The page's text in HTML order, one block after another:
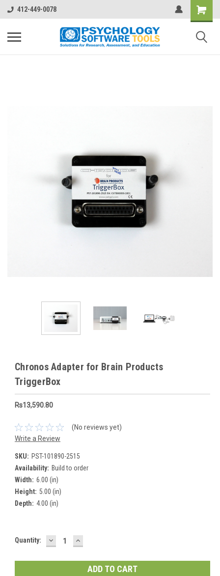
412-449-0078
Chronos Adapter for Brain Products
TriggerBox
Rs13,590.80
(No reviews yet)
Write a Review
SKU: PST-101890-2515
Availability: Build to order
Width: 6.00 (in)
Height: 5.00 (in)
Depth: 4.00 (in)
Current
Quantity: DECREASE
QUANTITY:
INCREASE
QUANTITY: